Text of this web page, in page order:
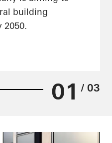
building
2050.
01 / 03